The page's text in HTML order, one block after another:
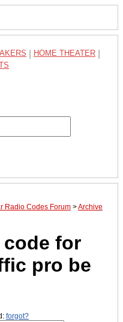
HOME THEATER
Radio Codes Forum >Archive
code for
pro be
forgot?